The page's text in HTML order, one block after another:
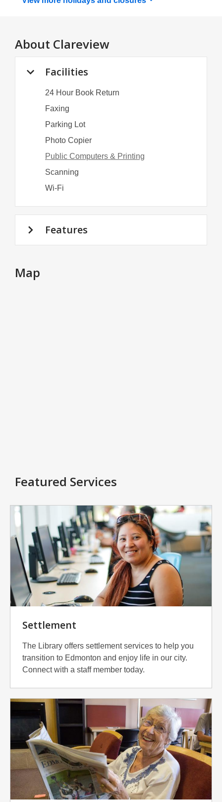
About Clareview
Facilities
24 Hour Book Return
Faxing
Parking Lot
Photo Copier
Public Computers & Printing
Scanning
Wi-Fi
Features
Map
Featured Services
Settlement
The Library offers settlement services to help you
transition to Edmonton and enjoy life in our city.
Connect with a staff member today.